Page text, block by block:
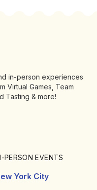
in-person experiences
Virtual Games, Team
Tasting & more!
PERSON EVENTS
York City